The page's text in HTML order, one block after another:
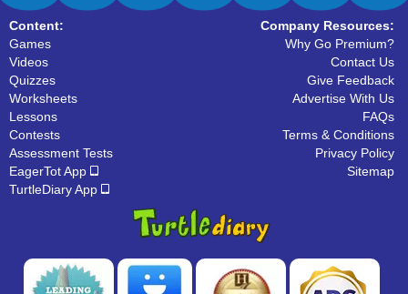
Content:
Games
Videos
Quizzes
Worksheets
Lessons
Contests
Assessment Tests
EagerTot App
TurtleDiary App
Company Resources:
Why Go Premium?
Contact Us
Give Feedback
Advertise With Us
FAQs
Terms & Conditions
Privacy Policy
Sitemap